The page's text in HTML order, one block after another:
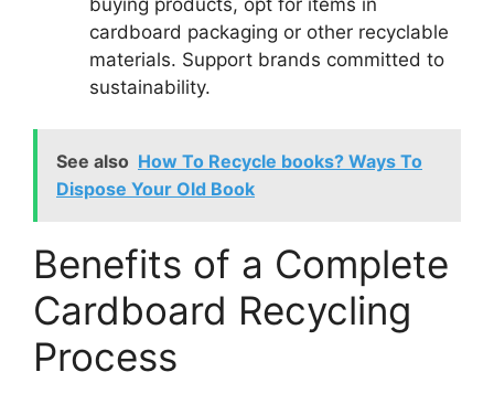
cardboard packaging or other recyclable
materials. Support brands committed to
sustainability.
See also How To Recycle books? Ways To
Dispose Your Old Book
Benefits of a Complete
Cardboard Recycling
Process